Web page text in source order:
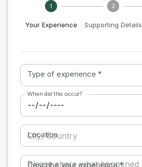
1
Your Experience
2
Supporting Details
Type of experience *
When did this occur?
Location
Describe your experience*